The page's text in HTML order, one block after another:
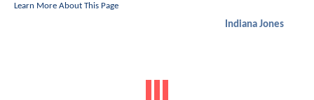
Learn More About This Page
Indiana Jones